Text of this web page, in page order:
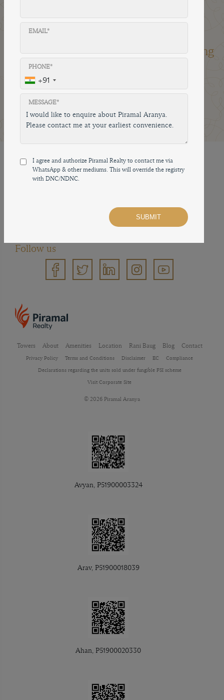
Looking For When Buying
04 Jan, 2024
Share on
How to reach us
02250647540
593, ES Patanwala Marg, Byculla East, Byculla,
Mumbai, Maharashtra 400010, India
Follow us
Towers About Amenities Location Rani Baug Blog Contact
Privacy Policy Terms and Conditions Disclaimer EC
Compliance
Declarations regarding the units sold under fungible FSI scheme
Visit Corporate Site
© 2026 Piramal Aranya
Avyan, P51900003324
Arav, P51900018039
Ahan, P51900020330
EMAIL*
PHONE*
+91
MESSAGE*
I agree and authorize Piramal Realty to contact me via
WhatsApp & other mediums. This will override the registry
with DNC/NDNC.